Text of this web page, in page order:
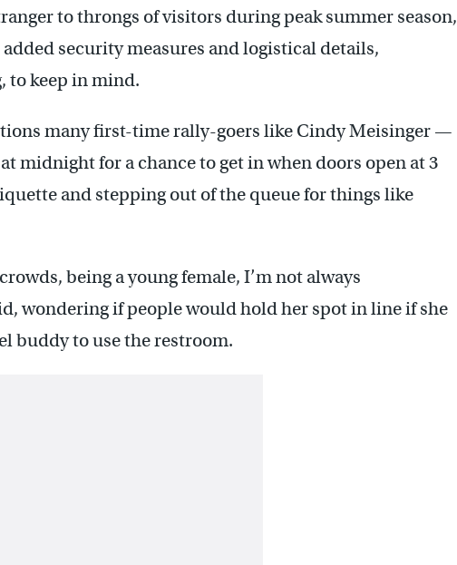
to throngs of visitors during peak summer season,
security measures and logistical details,
keep in mind.
many first-time rally-goers like Cindy Meisinger —
midnight for a chance to get in when doors open at 3
and stepping out of the queue for things like
being a young female, I’m not always
wondering if people would hold her spot in line if she
buddy to use the restroom.